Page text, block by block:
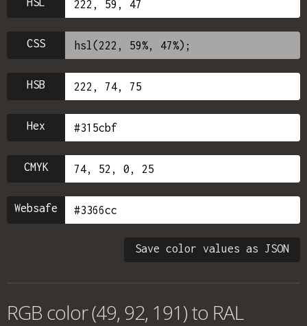
CSS
HSB
Hex
CMYK
Websafe
Save color values as JSON
RGB color (49, 92, 191) to RAL